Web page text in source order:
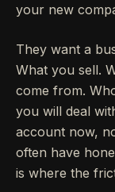
your new
They want a
What you sell.
come from.
you will deal
account now,
often have
is where the